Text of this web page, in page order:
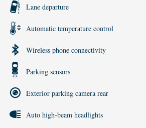
Lane departure
Automatic temperature control
Wireless phone connectivity
Parking sensors
Exterior parking camera rear
Auto high-beam headlights